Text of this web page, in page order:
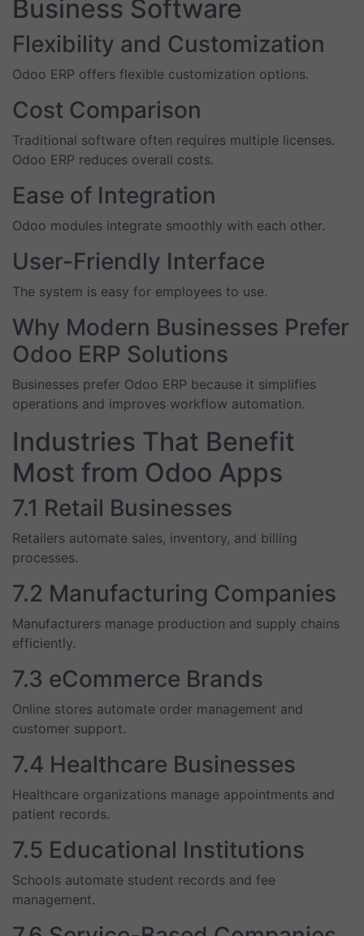
Business Software
Flexibility and Customization
Odoo ERP offers flexible customization options.
Cost Comparison
Traditional software often requires multiple licenses.
Odoo ERP reduces overall costs.
Ease of Integration
Odoo modules integrate smoothly with each other.
User-Friendly Interface
The system is easy for employees to use.
Why Modern Businesses Prefer
Odoo ERP Solutions
Businesses prefer Odoo ERP because it simplifies
operations and improves workflow automation.
Industries That Benefit
Most from Odoo Apps
7.1 Retail Businesses
Retailers automate sales, inventory, and billing
processes.
7.2 Manufacturing Companies
Manufacturers manage production and supply chains
efficiently.
7.3 eCommerce Brands
Online stores automate order management and
customer support.
7.4 Healthcare Businesses
Healthcare organizations manage appointments and
patient records.
7.5 Educational Institutions
Schools automate student records and fee
management.